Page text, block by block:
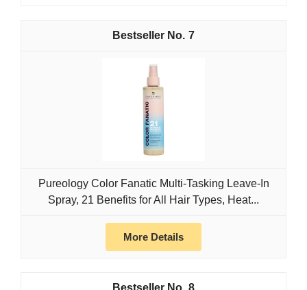
7
Pureology Color Fanatic Multi-Tasking Leave-In
Spray, 21 Benefits for All Hair Types, Heat...
More Details